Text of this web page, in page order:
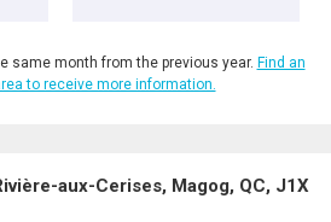
are agreeing to our terms of use and giving us
you.
same month from the previous year. Find an
to receive more information.
aux-Cerises, Magog, QC, J1X